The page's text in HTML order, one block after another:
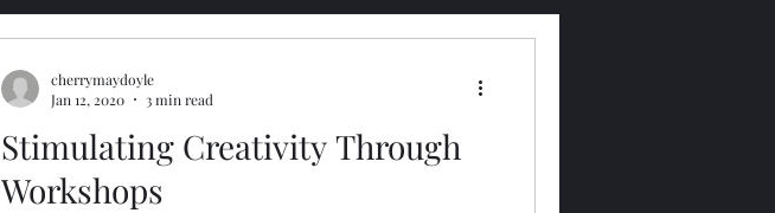
Stimulating Creativity Through
Workshops
cherrymaydoyle
Jan 12, 2020
3 min read